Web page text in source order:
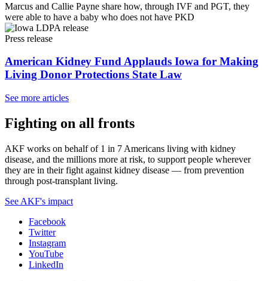
Marcus and Callie Payne share how, through IVF and PGT, they
were able to have a baby who does not have PKD
Press release
American Kidney Fund Applauds Iowa for Making
Living Donor Protections State Law
See more articles
Fighting on all fronts
AKF works on behalf of 1 in 7 Americans living with kidney
disease, and the millions more at risk, to support people wherever
they are in their fight against kidney disease — from prevention
through post-transplant living.
See AKF's impact
Facebook
Twitter
Instagram
YouTube
LinkedIn